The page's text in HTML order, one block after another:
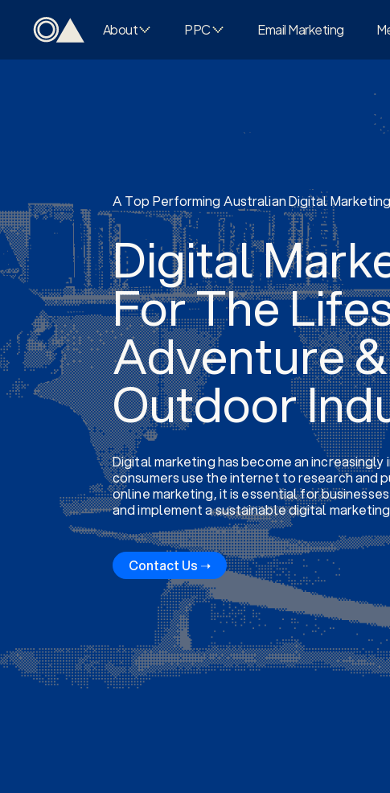
About PPC Email Marketing
A Top Performing Australian Digital
Digital
For The
Adventure &
Outdoor
Digital marketing has become an
consumers use the internet to research and
online marketing, it is essential for
and implement a sustainable digital
Contact Us ➝